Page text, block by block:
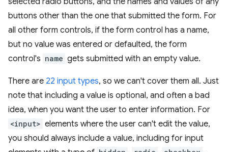
buttons other than the one that submitted the form. For
all other form controls, if the form control has a name,
but no value was entered or defaulted, the form
control's name gets submitted with an empty value.
There are 22 input types, so we can't cover them all. Just
note that including a value is optional, and often a bad
idea, when you want the user to enter information. For
<input> elements where the user can't edit the value,
you should always include a value, including for input